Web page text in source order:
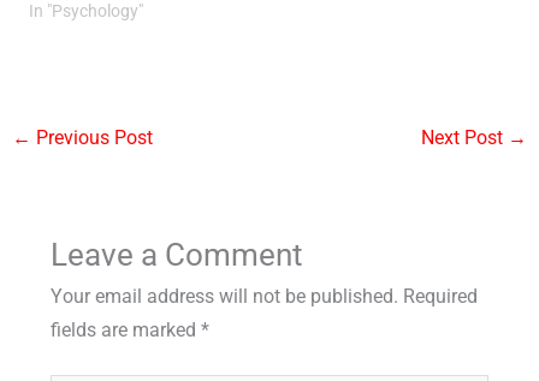
In "Psychology"
← Previous Post Next Post →
Leave a Comment
Your email address will not be published. Required
fields are marked *